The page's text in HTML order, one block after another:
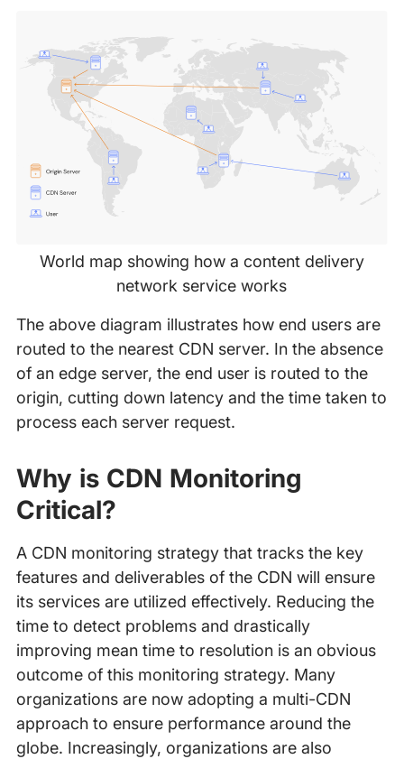
World map showing how a content delivery
network service works
The above diagram illustrates how end users are
routed to the nearest CDN server. In the absence
of an edge server, the end user is routed to the
origin, cutting down latency and the time taken to
process each server request.
Why is CDN Monitoring
Critical?
A CDN monitoring strategy that tracks the key
features and deliverables of the CDN will ensure
its services are utilized effectively. Reducing the
time to detect problems and drastically
improving mean time to resolution is an obvious
outcome of this monitoring strategy. Many
organizations are now adopting a multi-CDN
approach to ensure performance around the
globe. Increasingly, organizations are also